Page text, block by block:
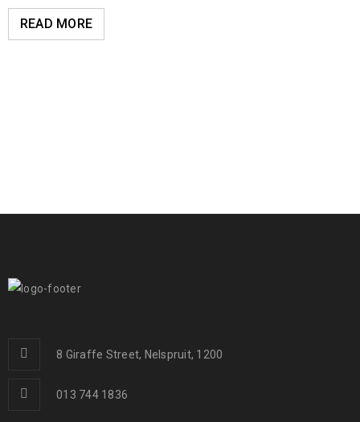
READ MORE
8 Giraffe Street, Nelspruit, 1200
013 744 1836